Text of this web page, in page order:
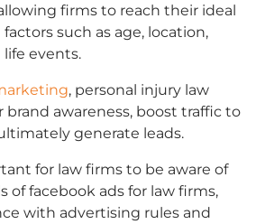
firms to reach their ideal
such as age, location,
events.
, personal injury law
brand awareness, boost traffic to
generate leads.
for law firms to be aware of
offacebook ads for law firms,
with advertising rules and